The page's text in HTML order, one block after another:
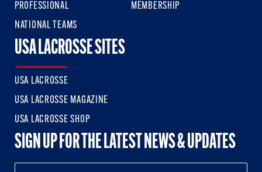
PROFESSIONAL
NATIONAL TEAMS
MEMBERSHIP
USA LACROSSE SITES
USA LACROSSE
USA LACROSSE MAGAZINE
USA LACROSSE SHOP
SIGN UP FOR THE LATEST NEWS & UPDATES